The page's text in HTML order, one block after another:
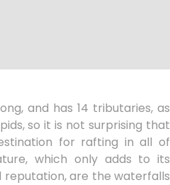
and has 14 tributaries, as
so it is not surprising that
for rafting in all of
which only adds to its
are the waterfalls